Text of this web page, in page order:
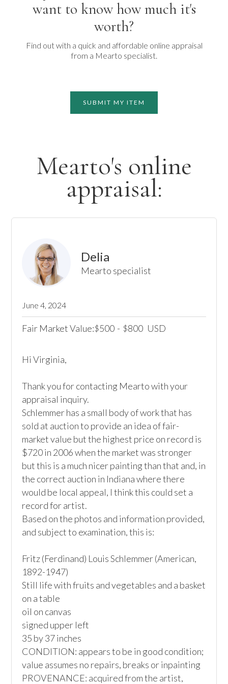
want to know how much it's
worth?
Find out with a quick and affordable online appraisal
from a Mearto specialist.
SUBMIT MY ITEM
Mearto's online
appraisal:
Delia
Mearto specialist
June 4, 2024
Fair Market Value:$500 - $800 USD
Hi Virginia,
Thank you for contacting Mearto with your
appraisal inquiry.
Schlemmer has a small body of work that has
sold at auction to provide an idea of fair-
market value but the highest price on record is
$720 in 2006 when the market was stronger
but this is a much nicer painting than that and, in
the correct auction in Indiana where there
would be local appeal, I think this could set a
record for artist.
Based on the photos and information provided,
and subject to examination, this is:
Fritz (Ferdinand) Louis Schlemmer (American,
1892-1947)
Still life with fruits and vegetables and a basket
on a table
oil on canvas
signed upper left
35 by 37 inches
CONDITION: appears to be in good condition;
value assumes no repairs, breaks or inpainting
PROVENANCE: acquired from the artist,